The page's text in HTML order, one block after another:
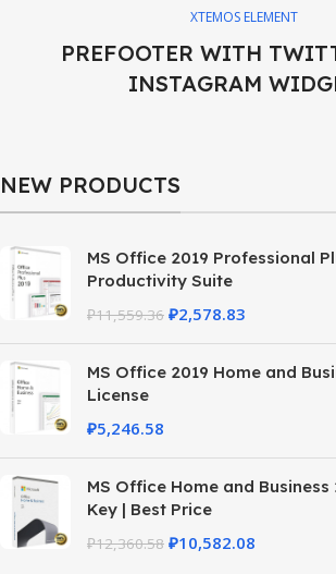
XTEMOS ELEMENT
PREFOOTER WITH
INSTAGRAM
NEW PRODUCTS
MS Office 2019 Professional
Productivity Suite
₽11,559.36 ₽2,578.83
MS Office 2019 Home and
License
₽5,246.58
MS Office Home and
Key | Best Price
₽12,360.58 ₽10,582.08